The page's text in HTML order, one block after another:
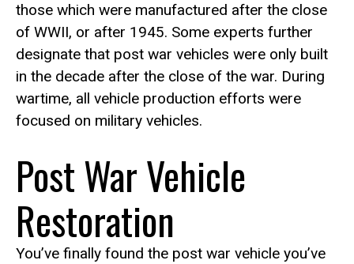
those which were manufactured after the close
of WWII, or after 1945. Some experts further
designate that post war vehicles were only built
in the decade after the close of the war. During
wartime, all vehicle production efforts were
focused on military vehicles.
Post War Vehicle
Restoration
You’ve finally found the post war vehicle you’ve